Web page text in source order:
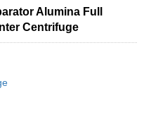
Alumina Full
Centrifuge